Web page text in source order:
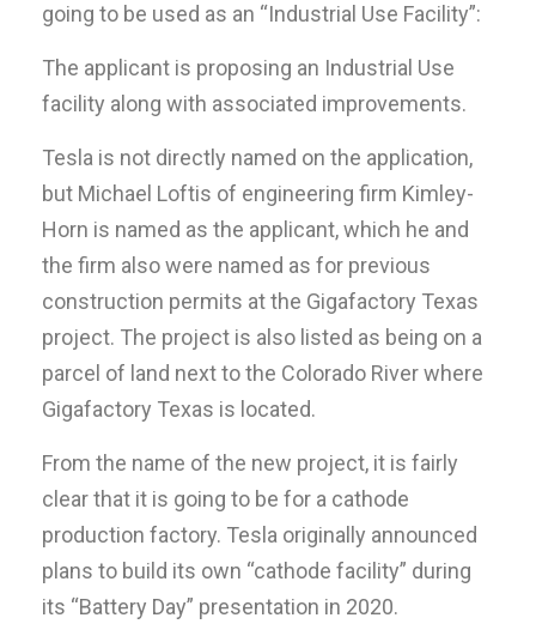
going to be used as an “Industrial Use Facility”:
The applicant is proposing an Industrial Use
facility along with associated improvements.
Tesla is not directly named on the application,
but Michael Loftis of engineering firm Kimley-
Horn is named as the applicant, which he and
the firm also were named as for previous
construction permits at the Gigafactory Texas
project. The project is also listed as being on a
parcel of land next to the Colorado River where
Gigafactory Texas is located.
From the name of the new project, it is fairly
clear that it is going to be for a cathode
production factory. Tesla originally announced
plans to build its own “cathode facility” during
its “Battery Day” presentation in 2020.